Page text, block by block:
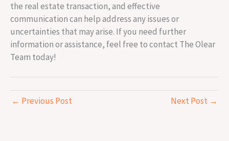
the real estate transaction, and effective
communication can help address any issues or
uncertainties that may arise. If you need further
information or assistance, feel free to contact The Olear
Team today!
← Previous Post Next Post →